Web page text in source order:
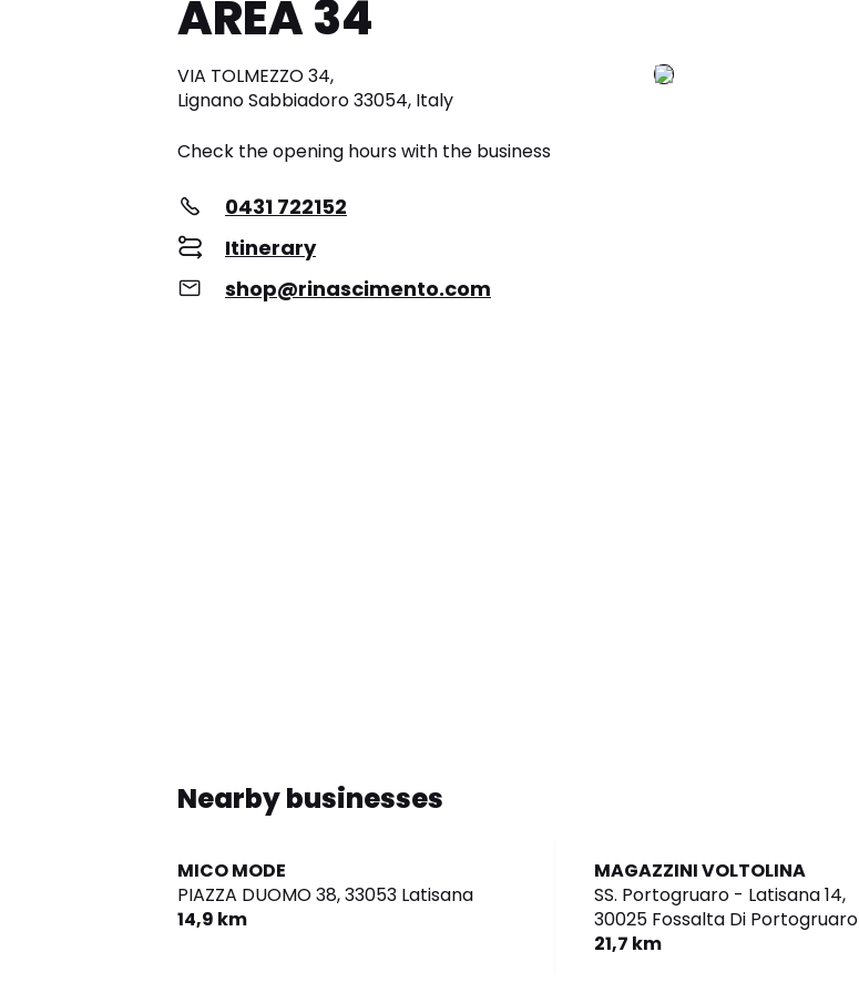
AREA 34
VIA TOLMEZZO 34,
Lignano Sabbiadoro 33054, Italy
Check the opening hours with the business
0431 722152
Itinerary
shop@rinascimento.com
Nearby businesses
MICO MODE
PIAZZA DUOMO 38,33053 Latisana
14,9 km
MAGAZZINI VOLTOLINA
SS. Portogruaro - Latisana 14,
30025 Fossalta Di Portogruaro
21,7 km